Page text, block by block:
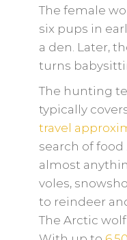
The female
six pups in
a den. Later,
turns
The hunting
typically
travel
search of food
almost
voles,
to reindeer
The Arctic